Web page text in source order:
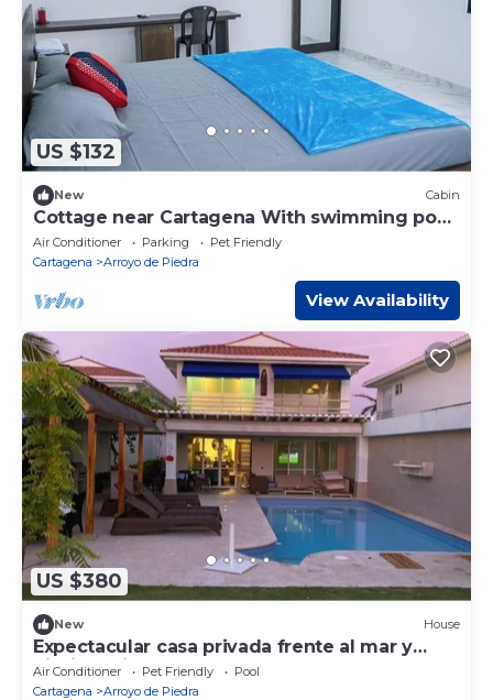
US $132
New Cabin
Cottage near Cartagena With swimming pool,
nature and beach
Air Conditioner Parking
Pet Friendly
Cartagena
Arroyo de Piedra
View Availability
US $380
New House
Expectacular casa privada frente al mar y
piscina privada
Air Conditioner Pet Friendly
Pool
Cartagena
Arroyo de Piedra